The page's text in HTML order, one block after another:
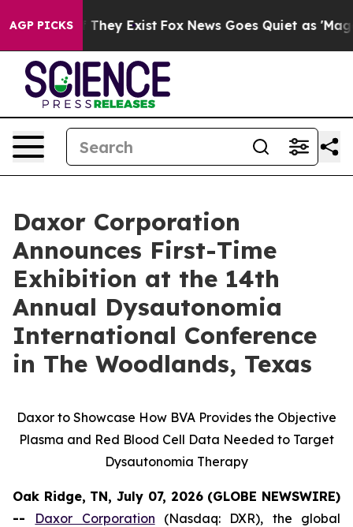
AGP PICKS
Proof They Exist Fox News Goes Quiet as 'Maga
Daxor Corporation
Announces First-Time
Exhibition at the 14th
Annual Dysautonomia
International Conference
in The Woodlands, Texas
Daxor to Showcase How BVA Provides the Objective
Plasma and Red Blood Cell Data Needed to Target
Dysautonomia Therapy
Oak Ridge, TN, July 07, 2026 (GLOBE NEWSWIRE)
-- Daxor Corporation (Nasdaq: DXR), the global